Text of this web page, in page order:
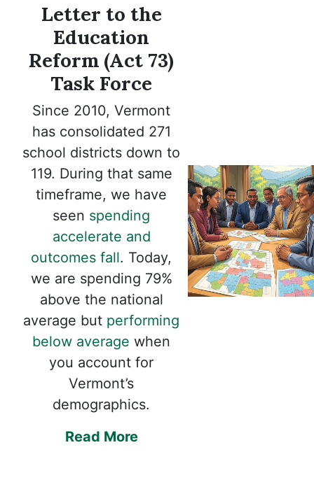
Letter to the
Education
Reform (Act 73)
Task Force
Since 2010, Vermont
has consolidated 271
school districts down to
119. During that same
timeframe, we have
seen spending
accelerate and
outcomes fall. Today,
we are spending 79%
above the national
average but performing
below average when
you account for
Vermont’s
demographics.
Read More